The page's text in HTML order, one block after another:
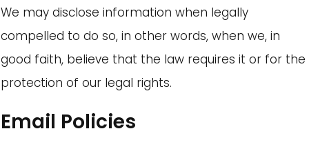
We may disclose information when legally
compelled to do so, in other words, when we, in
good faith, believe that the law requires it or for the
protection of our legal rights.
Email Policies